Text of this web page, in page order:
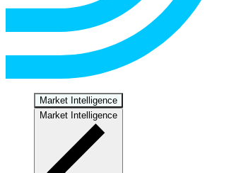
Market Intelligence
Market Intelligence